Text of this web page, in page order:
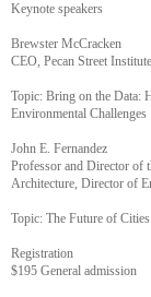
Keynote speakers
Brewster McCracken
CEO, Pecan Street Institute
Topic: Bring on the Data:
Environmental Challenges
John E. Fernandez
Professor and Director of
Architecture, Director of
Topic: The Future of
Registration
$195 General admission